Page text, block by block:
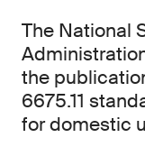
The National
the
6675.11
for domestic